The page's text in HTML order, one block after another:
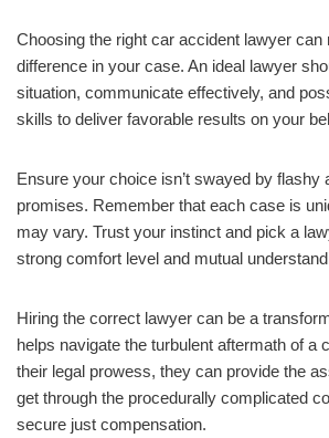
Choosing the right car accident lawyer can
difference in your case. An ideal lawyer
situation, communicate effectively, and
skills to deliver favorable results on your
Ensure your choice isn’t swayed by flashy
promises. Remember that each case is
may vary. Trust your instinct and pick a
strong comfort level and mutual
Hiring the correct lawyer can be a
helps navigate the turbulent aftermath of a
their legal prowess, they can provide the
get through the procedurally complicated
secure just compensation.